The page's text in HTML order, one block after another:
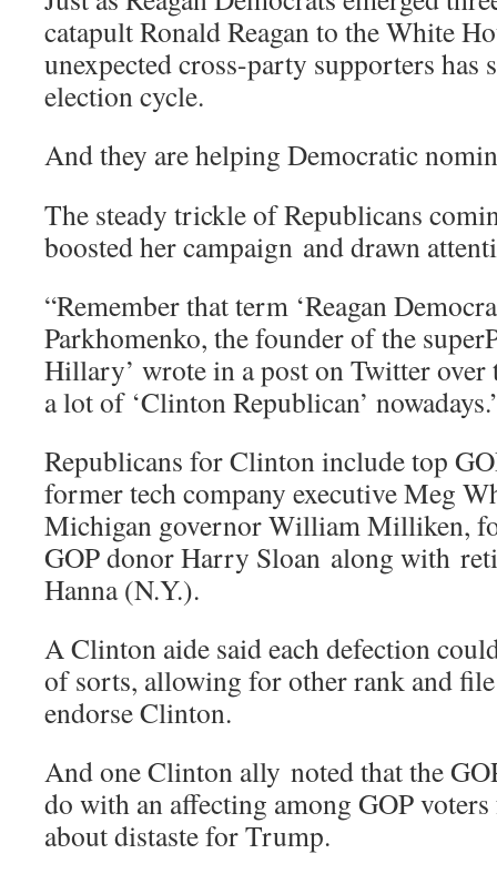
catapult Ronald Reagan to the White
unexpected cross-party supporters has
election cycle.
And they are helping Democratic
The steady trickle of Republicans
boosted her campaign and drawn
“Remember that term ‘Reagan
Parkhomenko, the founder of the
Hillary’ wrote in a post on Twitter over
a lot of ‘Clinton Republican’
Republicans for Clinton include top
former tech company executive Meg
Michigan governor William Milliken,
GOP donor Harry Sloan along with
Hanna (N.Y.).
A Clinton aide said each defection
of sorts, allowing for other rank and
endorse Clinton.
And one Clinton ally noted that the
do with an affecting among GOP
about distaste for Trump.